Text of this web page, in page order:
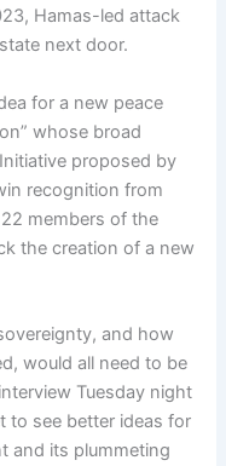
Hamas-led attack
next door.
for a new peace
whose broad
proposed by
recognition from
members of the
the creation of a new
and how
would all need to be
Tuesday night
to see better ideas for
and its plummeting